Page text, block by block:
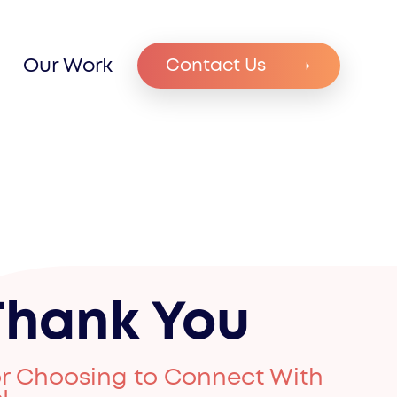
Our Work Contact Us
You
Choosing to Connect With